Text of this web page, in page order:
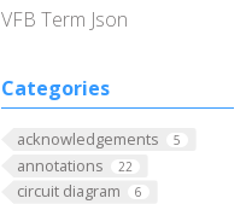
VFB Term Json
Categories
acknowledgements 5
annotations 22
circuit diagram 6